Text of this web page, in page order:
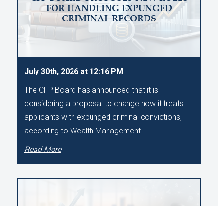
FOR HANDLING EXPUNGED
CRIMINAL RECORDS
July 30th, 2026 at 12:16 PM
The CFP Board has announced that it is
considering a proposal to change how it treats
applicants with expunged criminal convictions,
according to Wealth Management.
Read More